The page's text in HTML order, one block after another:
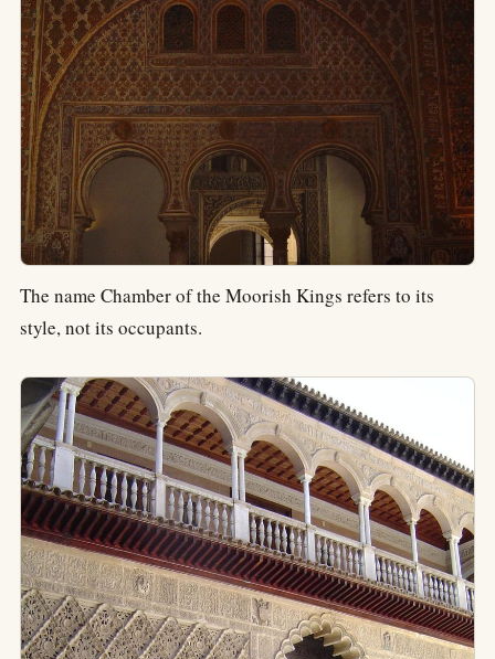
The name Chamber of the Moorish Kings refers to its
style, not its occupants.